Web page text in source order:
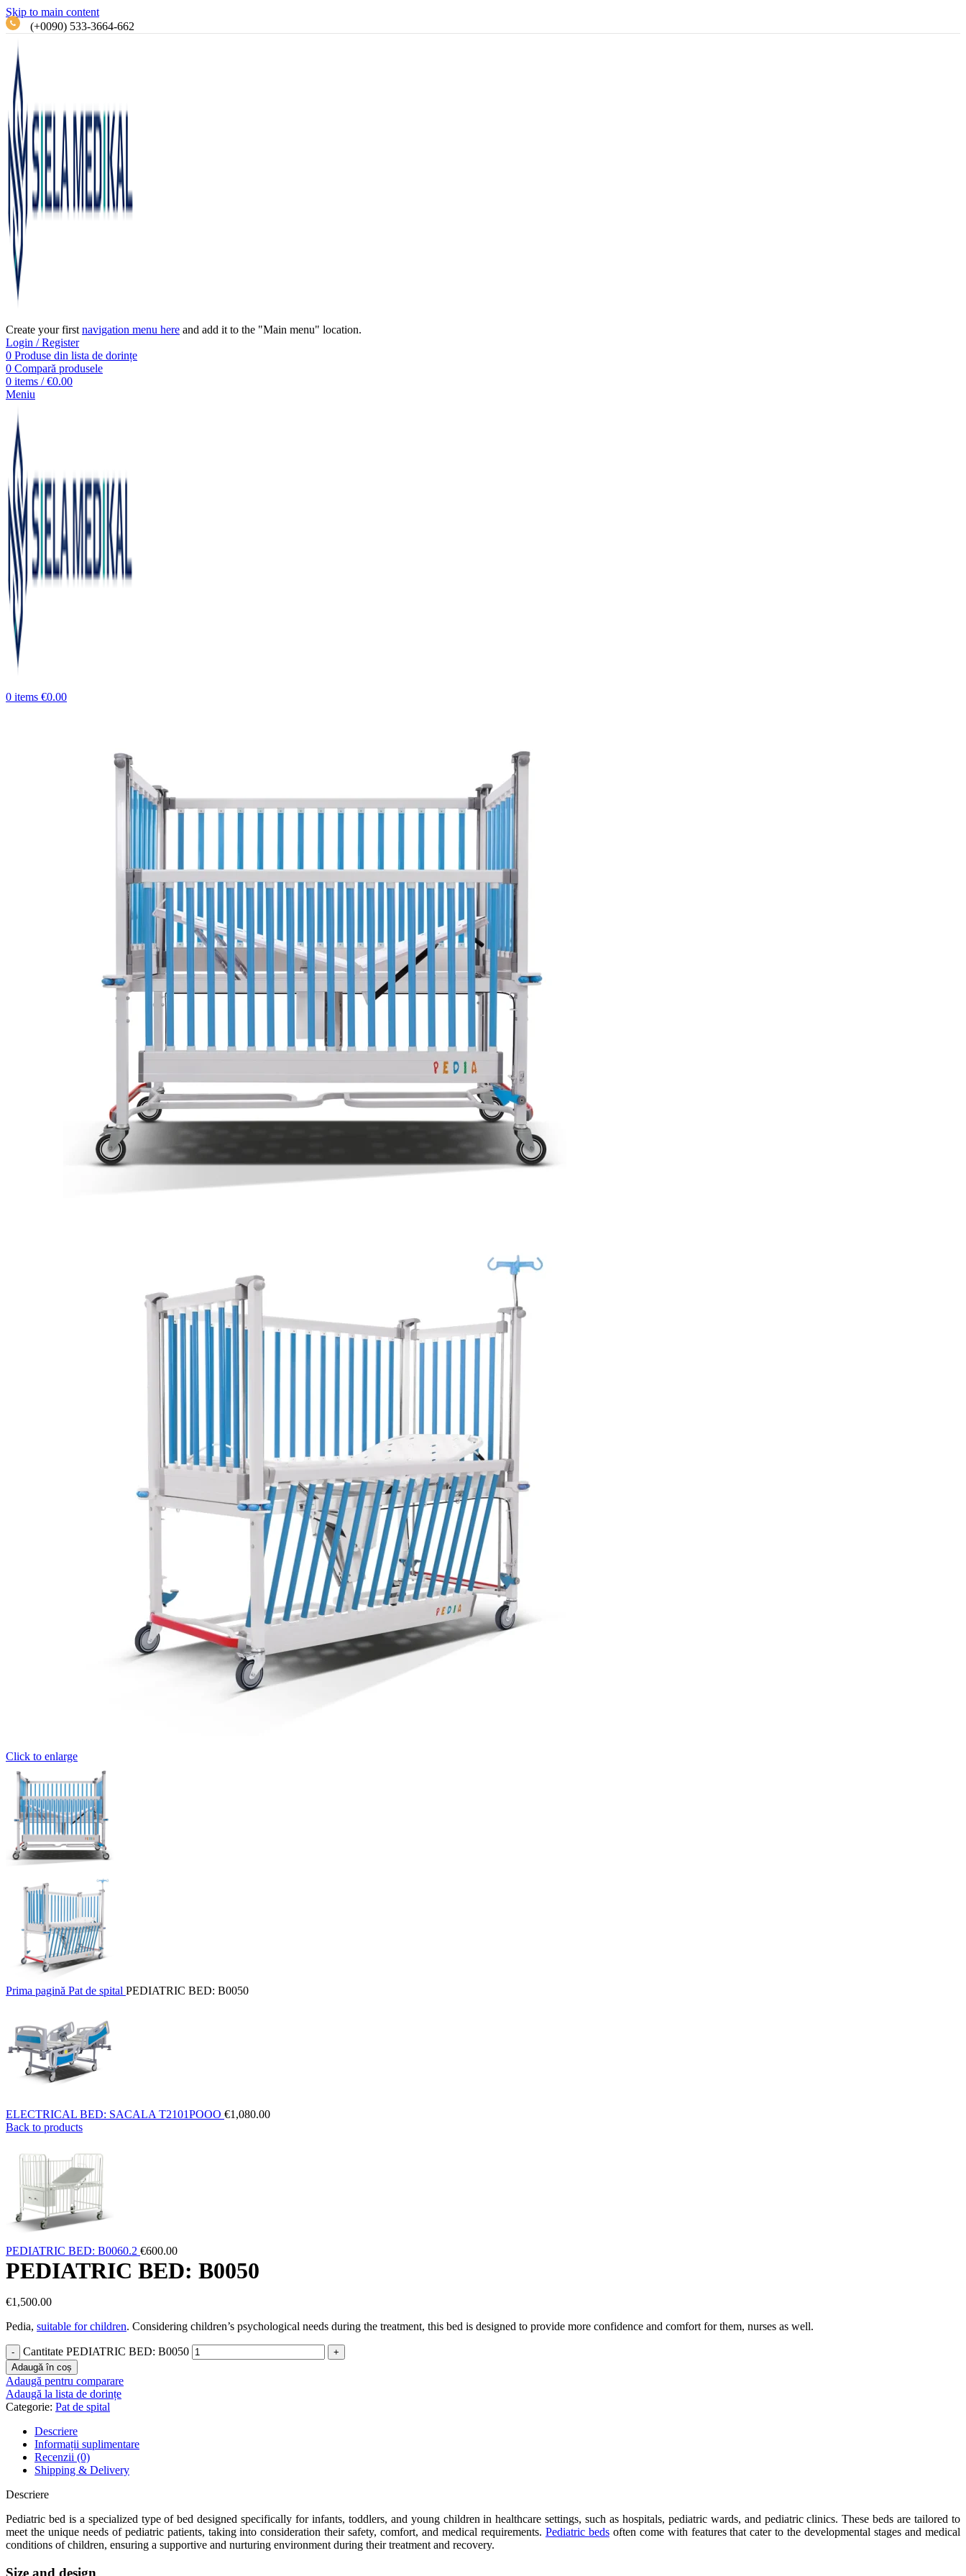
Skip to main content
(+0090) 533-3664-662
Create your first navigation menu here and add it to the "Main menu" location.
Login / Register
0 Produse din lista de dorințe
0 Compară produsele
0 items / €0.00
Meniu
0 items €0.00
Click to enlarge
Prima pagină Pat de spital PEDIATRIC BED: B0050
ELECTRICAL BED: SACALA T2101POOO €1,080.00
Back to products
PEDIATRIC BED: B0060.2 €600.00
PEDIATRIC BED: B0050
€1,500.00
Pedia, suitable for children. Considering children’s psychological needs during the treatment, this bed is designed to provide more confidence and comfort for them, nurses as well.
Cantitate PEDIATRIC BED: B0050
Adaugă în coș
Adaugă pentru comparare
Adaugă la lista de dorințe
Categorie: Pat de spital
Descriere
Informații suplimentare
Recenzii (0)
Shipping & Delivery
Descriere
Pediatric bed is a specialized type of bed designed specifically for infants, toddlers, and young children in healthcare settings, such as hospitals, pediatric wards, and pediatric clinics. These beds are tailored to
meet the unique needs of pediatric patients, taking into consideration their safety, comfort, and medical requirements. Pediatric bedsoften come with features that cater to the developmental stages and medical
conditions of children, ensuring a supportive and nurturing environment during their treatment and recovery.
Size and design